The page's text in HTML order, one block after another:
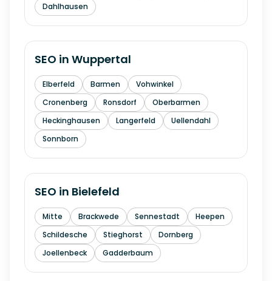
Dahlhausen
SEO in Wuppertal
Elberfeld Barmen
Vohwinkel
Cronenberg
Ronsdorf
Oberbarmen
Heckinghausen
Langerfeld
Uellendahl
Sonnborn
SEO in Bielefeld
Mitte Brackwede Sennestadt
Heepen
Schildesche
Stieghorst
Dornberg
Joellenbeck
Gadderbaum